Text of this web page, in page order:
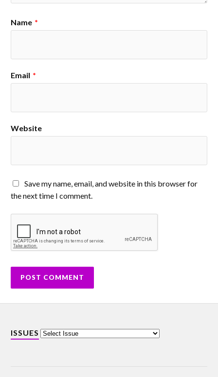
Name *
Email *
Website
Save my name, email, and website in this browser for
the next time I comment.
ISSUES